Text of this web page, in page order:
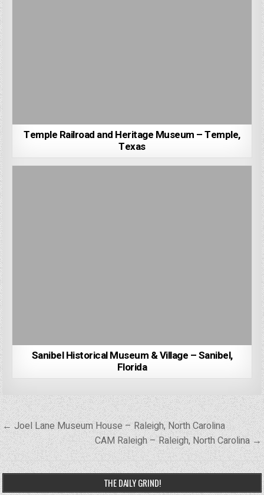
Temple Railroad and Heritage Museum – Temple,
Texas
Sanibel Historical Museum & Village – Sanibel,
Florida
Post
navigation
← Joel Lane Museum House – Raleigh, North Carolina
CAM Raleigh – Raleigh, North Carolina →
THE DAILY GRIND!